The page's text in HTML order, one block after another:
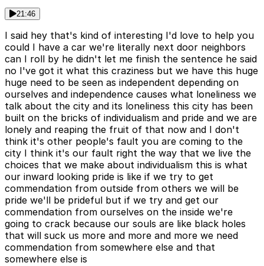
21:46
I said hey that's kind of interesting I'd love to help you
could I have a car we're literally next door neighbors
can I roll by he didn't let me finish the sentence he said
no I've got it what this craziness but we have this huge
huge need to be seen as independent depending on
ourselves and independence causes what loneliness we
talk about the city and its loneliness this city has been
built on the bricks of individualism and pride and we are
lonely and reaping the fruit of that now and I don't
think it's other people's fault you are coming to the
city I think it's our fault right the way that we live the
choices that we make about individualism this is what
our inward looking pride is like if we try to get
commendation from outside from others we will be
pride we'll be prideful but if we try and get our
commendation from ourselves on the inside we're
going to crack because our souls are like black holes
that will suck us more and more and more we need
commendation from somewhere else and that
somewhere else is